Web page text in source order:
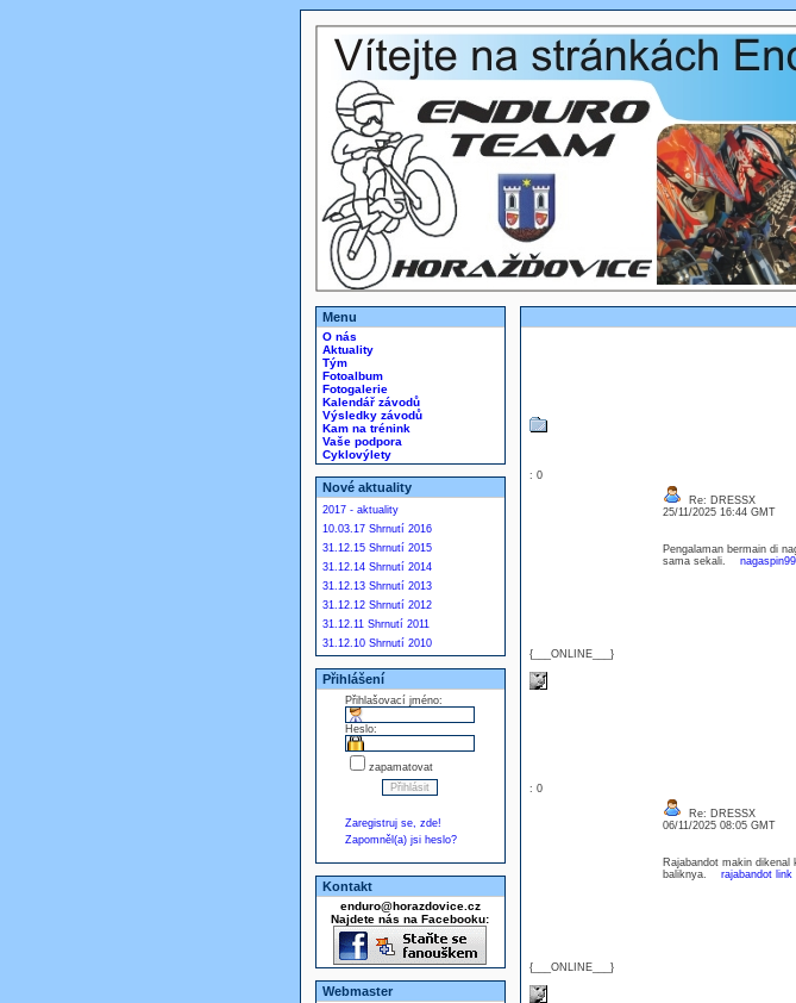
Menu
O nás
Aktuality
Tým
Fotoalbum
Fotogalerie
Kalendář závodů
Výsledky závodů
Kam na trénink
Vaše podpora
Cyklovýlety
Nové aktuality
2017 - aktuality
10.03.17 Shrnutí 2016
31.12.15 Shrnutí 2015
31.12.14 Shrnutí 2014
31.12.13 Shrnutí 2013
31.12.12 Shrnutí 2012
31.12.11 Shrnutí 2011
31.12.10 Shrnutí 2010
Přihlášení
Přihlašovací jméno:
Heslo:
zapamatovat
Zaregistruj se, zde!
Zapomněl(a) jsi heslo?
Kontakt
enduro@horazdovice.cz
Najdete nás na Facebooku:
Webmaster
: 0
{___ONLINE___}
Re: DRESSX
25/11/2025 16:44 GMT
Pengalaman bermain di
sama sekali.
: 0
{___ONLINE___}
Re: DRESSX
06/11/2025 08:05 GMT
Rajabandot makin
baliknya. rajabandot link